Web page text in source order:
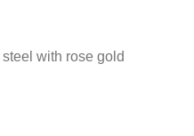
with rose gold